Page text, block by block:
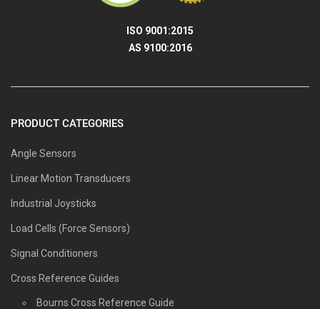
ISO 9001:2015
AS 9100:2016
PRODUCT CATEGORIES
Angle Sensors
Linear Motion Transducers
Industrial Joysticks
Load Cells (Force Sensors)
Signal Conditioners
Cross Reference Guides
Bourns Cross Reference Guide